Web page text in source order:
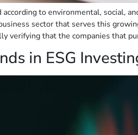
to environmental, social,
sector that serves this
verifying that the companies that
in ESG